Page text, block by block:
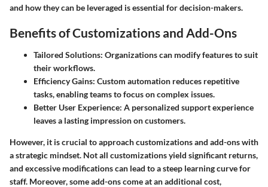
and how they can be leveraged is essential for decision-makers.
Benefits of Customizations and Add-Ons
Tailored Solutions: Organizations can modify features to suit
their workflows.
Efficiency Gains: Custom automation reduces repetitive
tasks, enabling teams to focus on complex issues.
Better User Experience: A personalized support experience
leaves a lasting impression on customers.
However, it is crucial to approach customizations and add-ons with
a strategic mindset. Not all customizations yield significant returns,
and excessive modifications can lead to a steep learning curve for
staff. Moreover, some add-ons come at an additional cost,